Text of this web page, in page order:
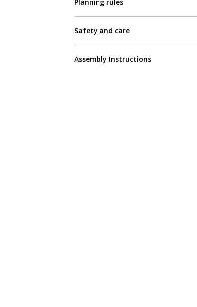
Planning rules
Safety and care
Assembly Instructions